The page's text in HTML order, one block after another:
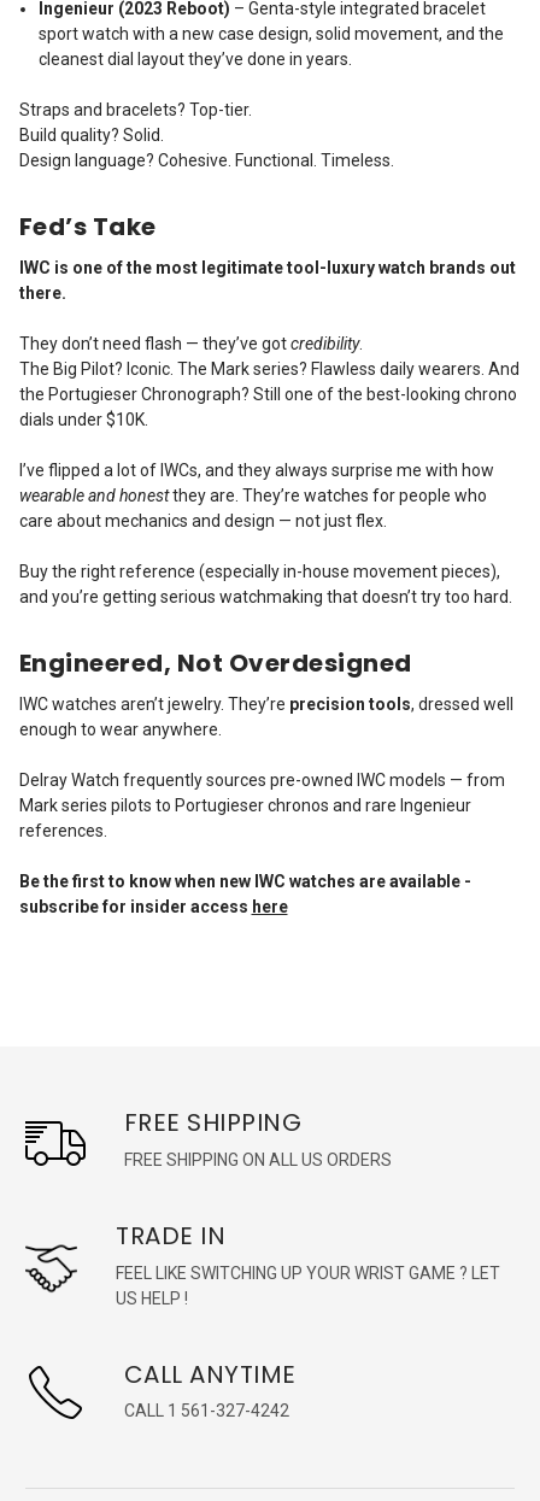
Ingenieur (2023 Reboot) – Genta-style integrated bracelet
sport watch with a new case design, solid movement, and the
cleanest dial layout they’ve done in years.
Straps and bracelets? Top-tier.
Build quality? Solid.
Design language? Cohesive. Functional. Timeless.
Fed’s Take
IWC is one of the most legitimate tool-luxury watch brands out
there.
They don’t need flash — they’ve gotcredibility.
The Big Pilot? Iconic. The Mark series? Flawless daily wearers. And
the Portugieser Chronograph? Still one of the best-looking chrono
dials under $10K.
I’ve flipped a lot of IWCs, and they always surprise me with how
wearable and honestthey are. They’re watches for people who
care about mechanics and design — not just flex.
Buy the right reference (especially in-house movement pieces),
and you’re getting serious watchmaking that doesn’t try too hard.
Engineered, Not Overdesigned
IWC watches aren’t jewelry. They’re precision tools, dressed well
enough to wear anywhere.
Delray Watch frequently sources pre-owned IWC models — from
Mark series pilots to Portugieser chronos and rare Ingenieur
references.
Be the first to know when new IWC watches are available -
subscribe for insider access here
FREE SHIPPING
FREE SHIPPING ON ALL US ORDERS
TRADE IN
FEEL LIKE SWITCHING UP YOUR WRIST GAME ? LET
US HELP !
CALL ANYTIME
CALL 1 561-327-4242